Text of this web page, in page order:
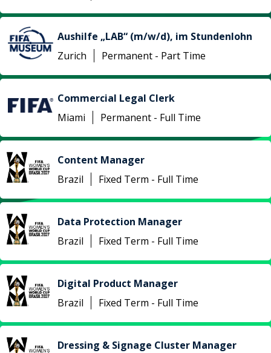
Aushilfe „LAB“ (m/w/d), im Stundenlohn
Zurich
Permanent - Part Time
Commercial Legal Clerk
Miami
Permanent - Full Time
Content Manager
Brazil
Fixed Term - Full Time
Data Protection Manager
Brazil
Fixed Term - Full Time
Digital Product Manager
Brazil
Fixed Term - Full Time
Dressing & Signage Cluster Manager